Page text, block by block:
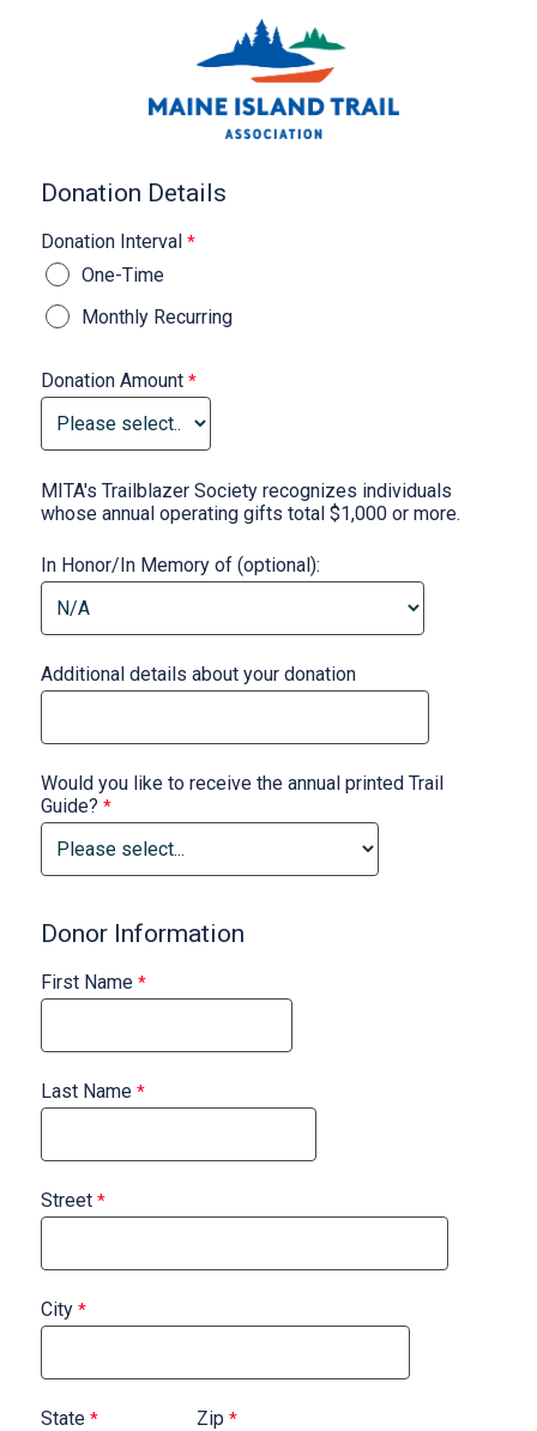
Donation Details
Donation Interval
One-Time
Monthly Recurring
Donation Amount
MITA's Trailblazer Society recognizes individuals
whose annual operating gifts total $1,000 or more.
In Honor/In Memory of (optional):
Additional details about your donation
Would you like to receive the annual printed Trail
Guide?
Donor Information
First Name
Last Name
Street
City
State Zip